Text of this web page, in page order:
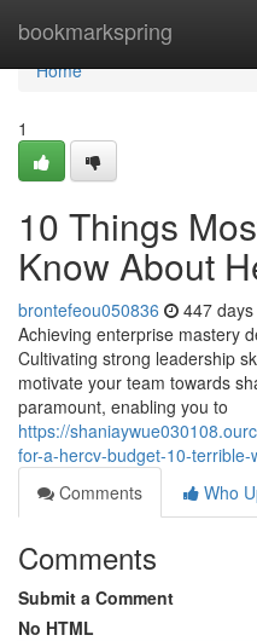
bookmarkspring
Home
Home
1
10 Things
Know About
brontefeou050836 447
Achieving enterprise mastery
Cultivating strong leadership
motivate your team towards
paramount, enabling you to
https://
for-a-hercv-budget-10-
Comments
Who
Comments
Submit a Comment
No HTML